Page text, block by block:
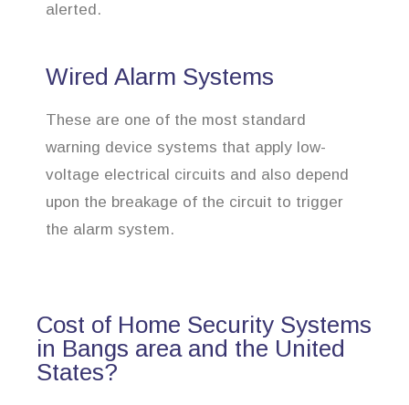
alerted.
Wired Alarm Systems
These are one of the most standard
warning device systems that apply low-
voltage electrical circuits and also depend
upon the breakage of the circuit to trigger
the alarm system.
Cost of Home Security Systems
in Bangs area and the United
States?